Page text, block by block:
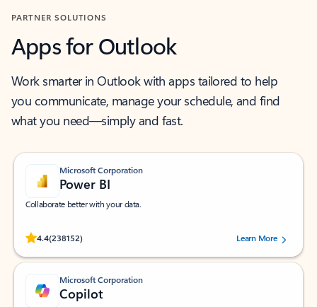
PARTNER SOLUTIONS
Apps for Outlook
Work smarter in Outlook with apps tailored to help
you communicate, manage your schedule, and find
what you need—simply and fast.
Microsoft Corporation
Power BI
Collaborate better with your data.
4.4(238152)
Rated (#=ratingAverage#) stars out of 5 stars, by 238152 users.Learn More
Microsoft Corporation
Copilot